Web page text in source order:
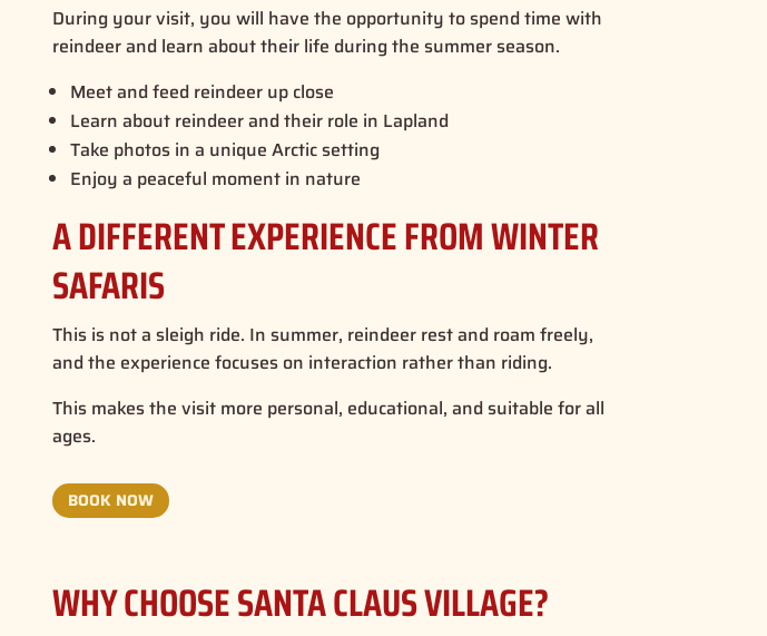
During your visit, you will have the opportunity to spend time with
reindeer and learn about their life during the summer season.
Meet and feed reindeer up close
Learn about reindeer and their role in Lapland
Take photos in a unique Arctic setting
Enjoy a peaceful moment in nature
A DIFFERENT EXPERIENCE FROM WINTER
SAFARIS
This is not a sleigh ride. In summer, reindeer rest and roam freely,
and the experience focuses on interaction rather than riding.
This makes the visit more personal, educational, and suitable for all
ages.
BOOK NOW
WHY CHOOSE SANTA CLAUS VILLAGE?